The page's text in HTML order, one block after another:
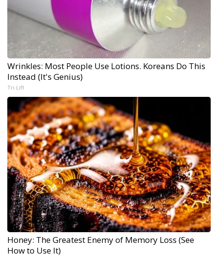
Wrinkles: Most People Use Lotions. Koreans Do This
Instead (It's Genius)
Tri Lift
Honey: The Greatest Enemy of Memory Loss (See
How to Use It)